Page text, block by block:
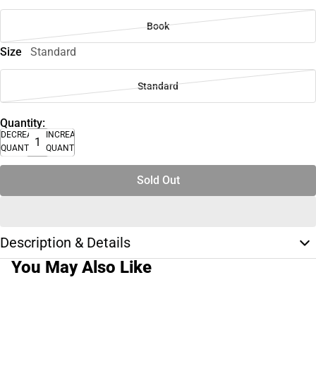
Book
Size Standard
Standard
Quantity:
DECREASE
QUANTITY
INCREASE
QUANTITY
Sold Out
Description & Details
You May Also Like